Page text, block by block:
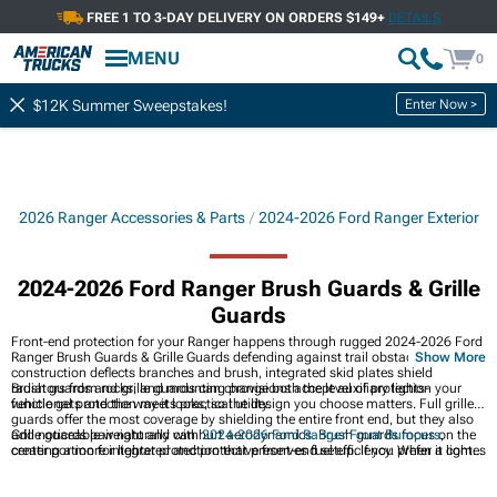
FREE 1 TO 3-DAY DELIVERY ON ORDERS $149+ DETAILS
MENU 0
$12K Summer Sweepstakes! Enter Now >
2026 Ranger Accessories & Parts 2024-2026 Ford Ranger Exterior
2024-2026 Ford Ranger Brush Guards & Grille
Guards
Front-end protection for your Ranger happens through rugged 2024-2026 Ford
Ranger Brush Guards & Grille Guards defending against trail obstacles. Steel
construction deflects branches and brush, integrated skid plates shield
radiators from rocks, and mounting provisions accept auxiliary lights-
functional protection meets practical utility.
Brush guards and grille guards can change both the level of protection your
vehicle gets and the way it looks, so the design you choose matters. Full grille
guards offer the most coverage by shielding the entire front end, but they also
add noticeable weight and can hurt aerodynamics. Brush guards focus on the
center portion for lighter protection that preserves fuel efficiency. When it comes
Grille guards pair naturally with2024-2026 Ford Ranger Front Bumpers,
creating a more integrated and protective front-end setup. If you prefer a lighter
Show More